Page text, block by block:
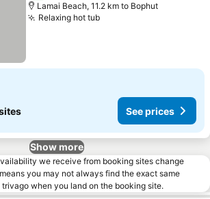
Lamai Beach, 11.2 km to Bophut
Relaxing hot tub
See prices
Show more
we receive from booking sites change
you may not always find the exact same
when you land on the booking site.